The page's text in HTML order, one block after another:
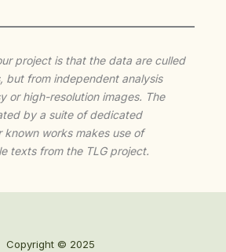
project is that the data are culled
but from independent analysis
or high-resolution images. The
by a suite of dedicated
known works makes use of
texts from the TLG project.
Copyright © 2025